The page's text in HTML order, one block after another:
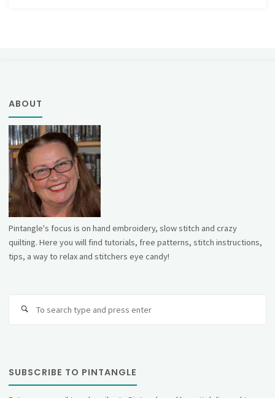
ABOUT
Pintangle's focus is on hand embroidery, slow stitch and crazy
quilting. Here you will find tutorials, free patterns, stitch instructions,
tips, a way to relax and stitchers eye candy!
SUBSCRIBE TO PINTANGLE